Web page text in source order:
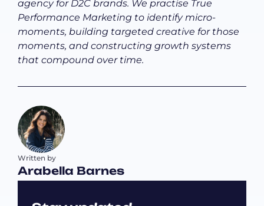
agency for D2C brands. We practise True
Performance Marketing to identify micro-
moments, building targeted creative for those
moments, and constructing growth systems
that compound over time.
Written by
Arabella Barnes